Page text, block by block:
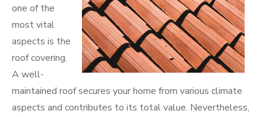
one of the
most vital
aspects is the
roof covering.
A well-
maintained roof secures your home from various climate
aspects and contributes to its total value. Nevertheless,